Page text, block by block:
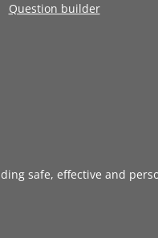
Question builder
safe, effective and